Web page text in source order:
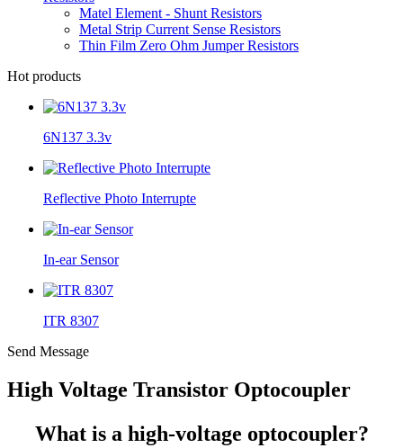
Matel Element - Shunt Resistors
Metal Strip Current Sense Resistors
Thin Film Zero Ohm Jumper Resistors
Hot products
6N137 3.3v
Reflective Photo Interrupte
In-ear Sensor
ITR 8307
Send Message
High Voltage Transistor Optocoupler
What is a high-voltage optocoupler?